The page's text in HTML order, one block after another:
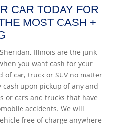
CAR TODAY FOR
MOST CASH +
Illinois are the junk
you want cash for your
of car, truck or SUV no matter
cash upon pickup of any and
or cars and trucks that have
accidents. We will
free of charge anywhere